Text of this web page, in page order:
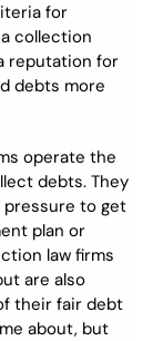
for
collection
reputation for
debts more
operate the
debts. They
pressure to get
plan or
law firms
are also
their fair debt
about, but